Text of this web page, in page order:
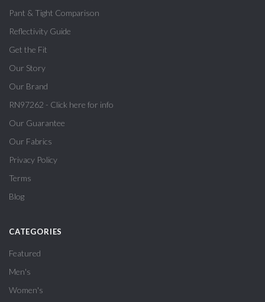
Pant & Tight Comparison
Reflectivity Guide
Get the Fit
Our Story
Our Brand
RN97262 - Click here for info
Our Guarantee
Our Fabrics
Privacy Policy
Terms
Blog
CATEGORIES
Featured
Men's
Women's